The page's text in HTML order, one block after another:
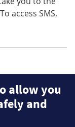
access SMS,
allow you
and